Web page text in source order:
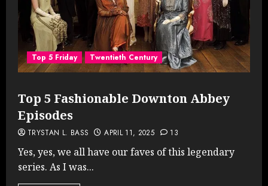
Top 5 Friday Twentieth Century
Top 5 Fashionable Downton Abbey
Episodes
TRYSTAN L. BASS APRIL 11, 2025 13
Yes, yes, we all have our faves of this legendary
series. As I was...